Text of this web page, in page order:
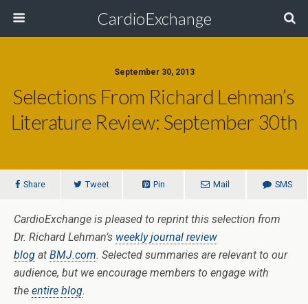
CardioExchange
September 30, 2013
Selections From Richard Lehman’s
Literature Review: September 30th
Share Tweet Pin Mail SMS
CardioExchange is pleased to reprint this selection from
Dr. Richard Lehman’s weekly journal review
blog at BMJ.com. Selected summaries are relevant to our
audience, but we encourage members to engage with
the entire blog.